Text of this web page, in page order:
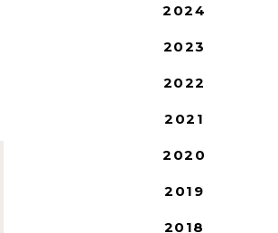
2024
2023
2022
2021
2020
2019
2018